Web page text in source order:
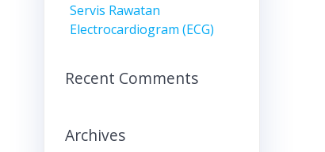
Servis Rawatan
Electrocardiogram (ECG)
Recent Comments
Archives